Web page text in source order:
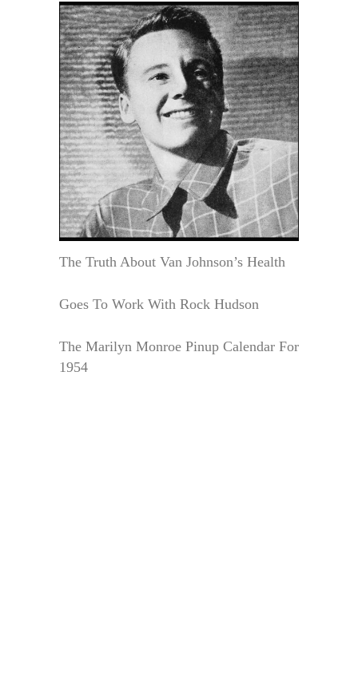
The Truth About Van Johnson’s Health
Goes To Work With Rock Hudson
The Marilyn Monroe Pinup Calendar For
1954